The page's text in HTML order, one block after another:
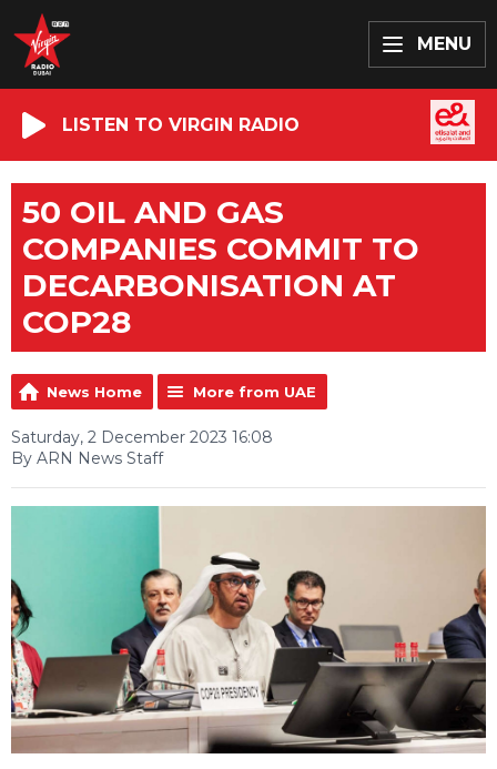
MENU
LISTEN TO VIRGIN RADIO
50 OIL AND GAS
COMPANIES COMMIT TO
DECARBONISATION AT
COP28
News Home More from UAE
Saturday, 2 December 2023 16:08
By ARN News Staff